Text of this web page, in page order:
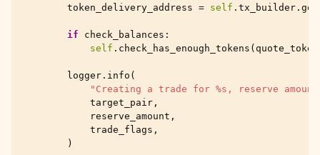
token_delivery_address = self . tx_builder .
if check_balances :
self . check_has_enough_tokens ( quote_token
logger . info (
"Creating a trade for %s , reserve
target_pair ,
reserve_amount ,
trade_flags ,
)